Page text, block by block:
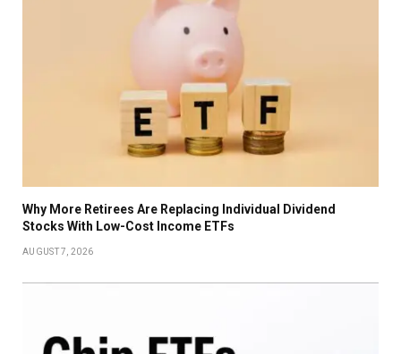
Why More Retirees Are Replacing Individual Dividend
Stocks With Low-Cost Income ETFs
AUGUST 7, 2026